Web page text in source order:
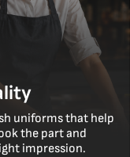
uniforms that help
the part and
impression.